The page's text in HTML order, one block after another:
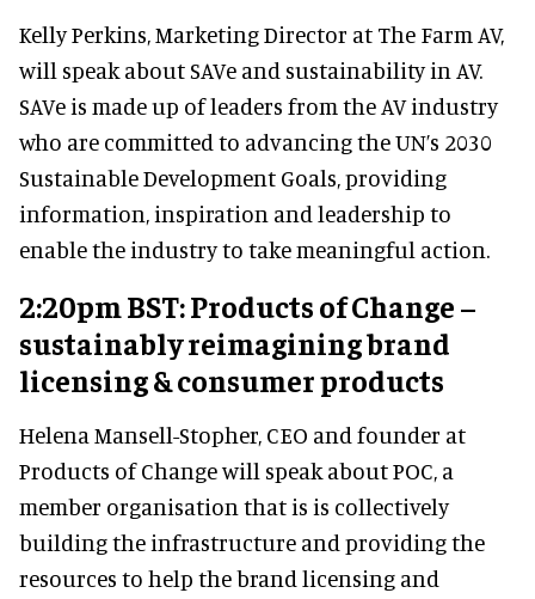
Kelly Perkins, Marketing Director at The Farm AV,
will speak about SAVe and sustainability in AV.
SAVe is made up of leaders from the AV industry
who are committed to advancing the UN’s 2030
Sustainable Development Goals, providing
information, inspiration and leadership to
enable the industry to take meaningful action.
2:20pm BST: Products of Change –
sustainably reimagining brand
licensing & consumer products
Helena Mansell-Stopher, CEO and founder at
Products of Change will speak about POC, a
member organisation that is is collectively
building the infrastructure and providing the
resources to help the brand licensing and